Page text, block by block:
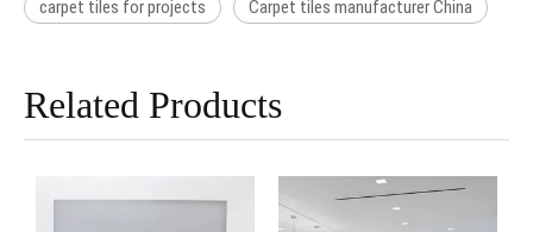
carpet tiles for projects Carpet tiles manufacturer China
Related Products